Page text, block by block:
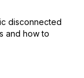
disconnected
and how to